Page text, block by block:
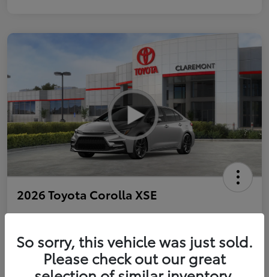
2026 Toyota Corolla XSE
Personalize Payments to Fit You Get Qualified
So sorry, this vehicle was just sold.
Please check out our great